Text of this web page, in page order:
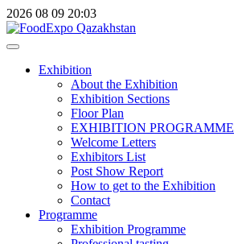
2026 08 09 20:03
Exhibition
About the Exhibition
Exhibition Sections
Floor Plan
EXHIBITION PROGRAMME
Welcome Letters
Exhibitors List
Post Show Report
How to get to the Exhibition
Contact
Programme
Exhibition Programme